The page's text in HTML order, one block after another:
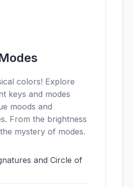
colors! Explore
keys and modes
moods and
From the brightness
mystery of modes.
and Circle of